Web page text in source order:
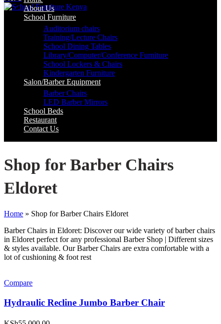
About Us
School Furniture
Auditorium chairs
Training/Lecture Chairs
School Dining Tables
Library/Computer/Conference Furniture
School Lockers & Chairs
Kindergarten Furniture
Salon/Barber Equipment
Barber Chairs
LED Barber Mirrors
School Beds
Restaurant
Contact Us
Shop for Barber Chairs
Eldoret
Home » Shop for Barber Chairs Eldoret
Barber Chairs in Eldoret: Discover our wide variety of barber chairs
in Eldoret perfect for any professional Barber Shop | Different sizes
& styles available. Our Barber Chairs are extra comfortable with a
lot of cushioning & foot rest
Compare
Hydraulic Recline Jumbo Barber Chair